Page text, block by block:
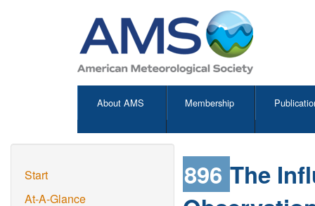
About AMS Membership
Start
At-A-Glance
896 The